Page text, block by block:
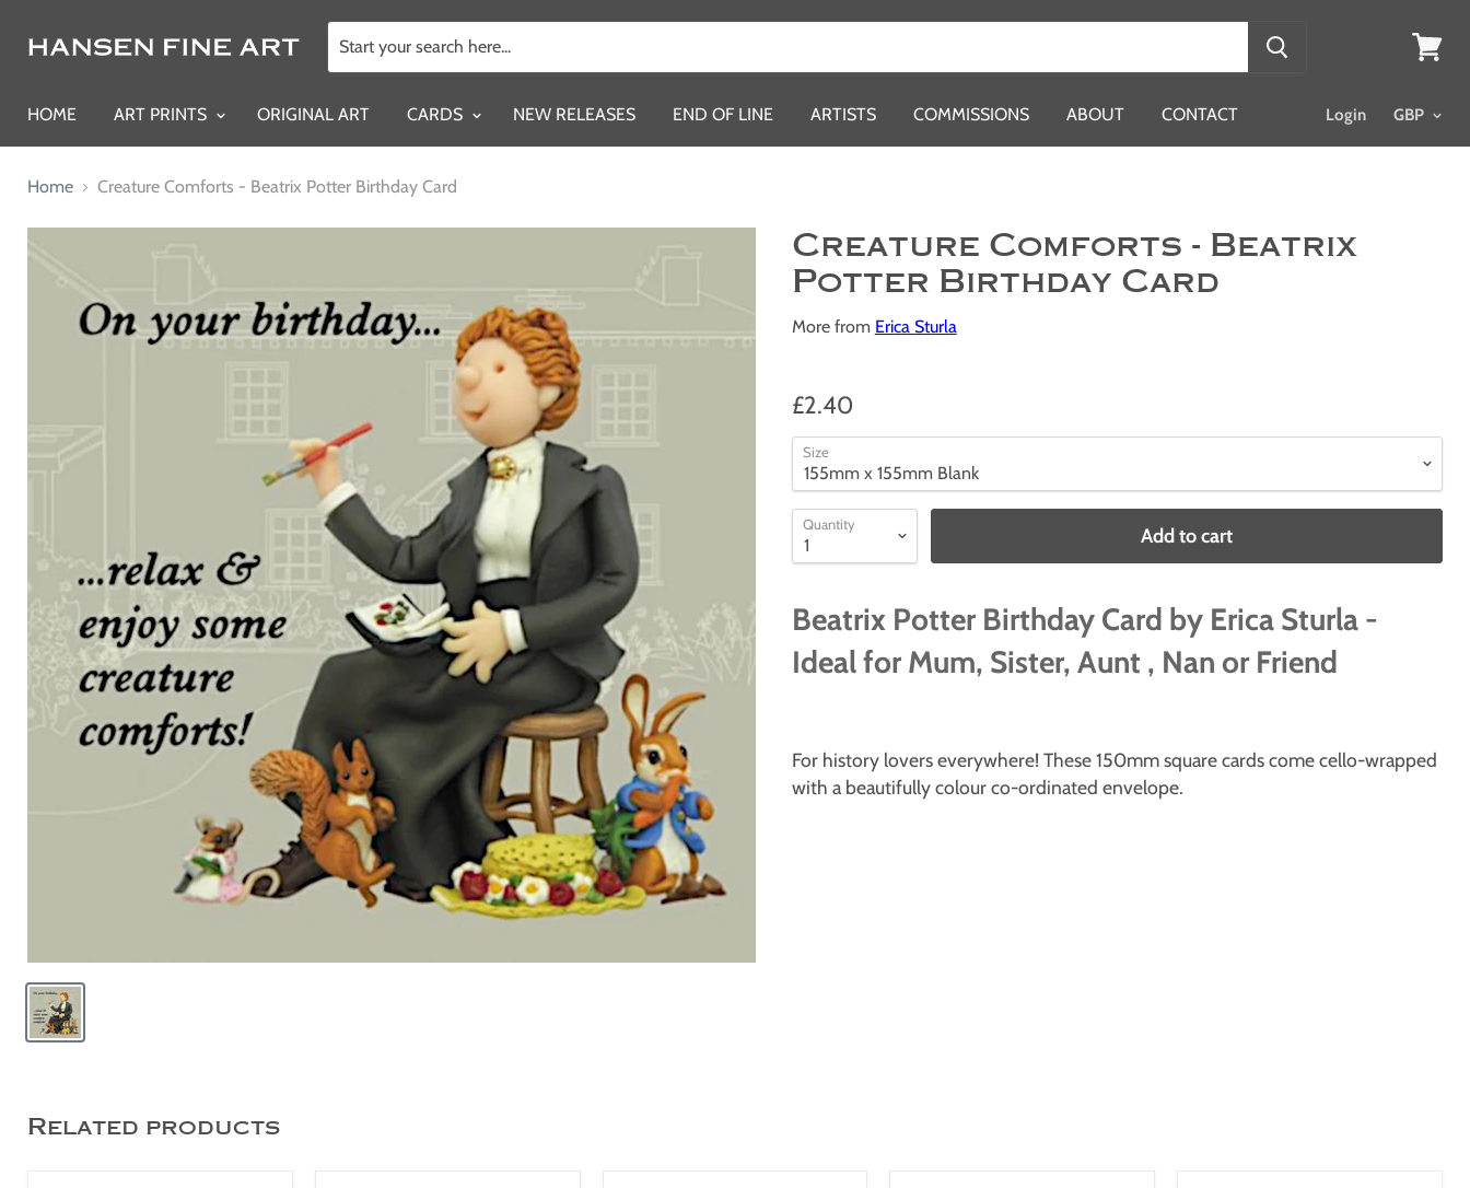
HOME
ART PRINTS ORIGINAL ART CARDS NEW RELEASES END OF LINE ARTISTS COMMISSIONS ABOUT CONTACT Login
Home Creature Comforts - Beatrix Potter Birthday Card
Creature Comforts - Beatrix
Potter Birthday Card
More from Erica Sturla
£2.40
Size
Quantity Add to cart
Beatrix Potter Birthday Card by Erica Sturla -
Ideal for Mum, Sister, Aunt , Nan or Friend
For history lovers everywhere! These 150mm square cards come cello-wrapped
with a beautifully colour co-ordinated envelope.
Related products